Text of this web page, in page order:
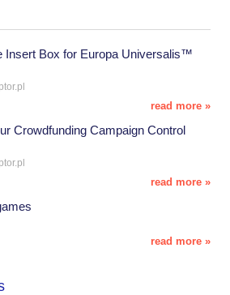
Insert Box for Europa Universalis™
read more »
Crowdfunding Campaign Control
read more »
read more »